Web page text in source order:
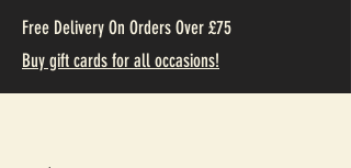
Free Delivery On Orders Over £75
Buy gift cards for all occasions!